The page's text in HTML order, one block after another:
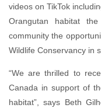
videos on TikTok
Orangutan habitat
community the
Wildlife Conservancy in
“We are thrilled to
Canada in support of
habitat”, says Beth